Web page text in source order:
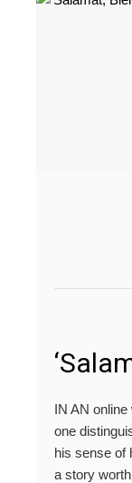
IN AN
one
his sense of
a story